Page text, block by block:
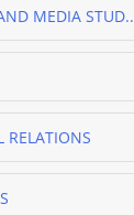
MEDIA STUD..
RELATIONS